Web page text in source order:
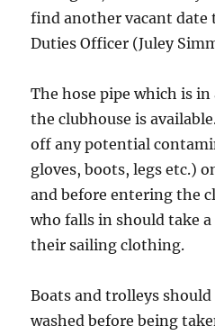
find another vacant date
Duties Officer (Juley
The hose pipe which is
the clubhouse is
off any potential
gloves, boots, legs etc.)
and before entering the
who falls in should take
their sailing clothing.
Boats and trolleys
washed before being